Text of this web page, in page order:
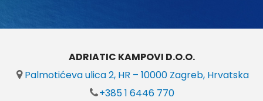
ADRIATIC KAMPOVI D.O.O.
Palmotićeva ulica 2, HR – 10000 Zagreb, Hrvatska
+385 1 6446 770